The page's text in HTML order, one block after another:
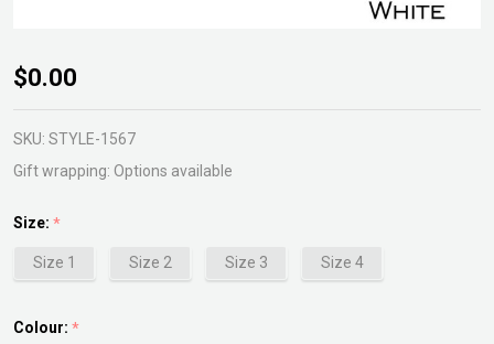
Milford
Egg
Planter
$0.00
SKU: STYLE-1567
Gift wrapping: Options available
Size: *
Size 1 Size 2 Size 3 Size 4
Colour: *